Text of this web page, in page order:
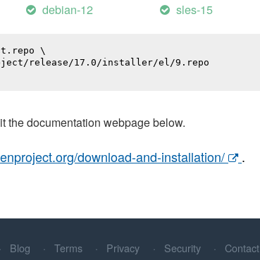
debian-12 sles-15
\
release/17.0/installer/el/9.repo
the documentation webpage below.
download-and-installation/ .
Blog Terms Privacy Security Contact